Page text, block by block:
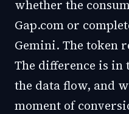
whether the
Gap.com or
Gemini. The token
The difference is in
the data flow, and
moment of